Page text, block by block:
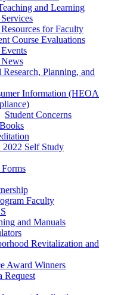
and Learning
for Faculty
Course Evaluations
Planning, and
Information (HEOA
Student Concerns
Self Study
Faculty
and Manuals
Revitalization and
Award Winners
Request